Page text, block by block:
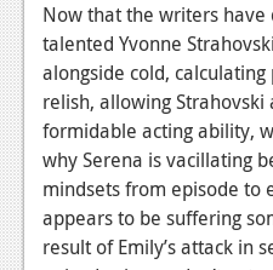
Now that the writers have
talented Yvonne
alongside cold,
relish, allowing
formidable acting ability,
why Serena is vacillating
mindsets from episode to
appears to be suffering
result of Emily’s attack in